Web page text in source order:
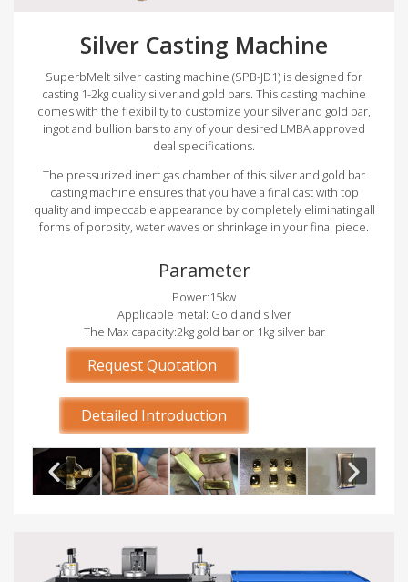
Silver Casting Machine
SuperbMelt silver casting machine (SPB-JD1) is designed for
casting 1-2kg quality silver and gold bars. This casting machine
comes with the flexibility to customize your silver and gold bar,
ingot and bullion bars to any of your desired LMBA approved
deal specifications.
The pressurized inert gas chamber of this silver and gold bar
casting machine ensures that you have a final cast with top
quality and impeccable appearance by completely eliminating all
forms of porosity, water waves or shrinkage in your final piece.
Parameter
Power:15kw
Applicable metal: Gold and silver
The Max capacity:2kg gold bar or 1kg silver bar
Request Quotation
Detailed Introduction